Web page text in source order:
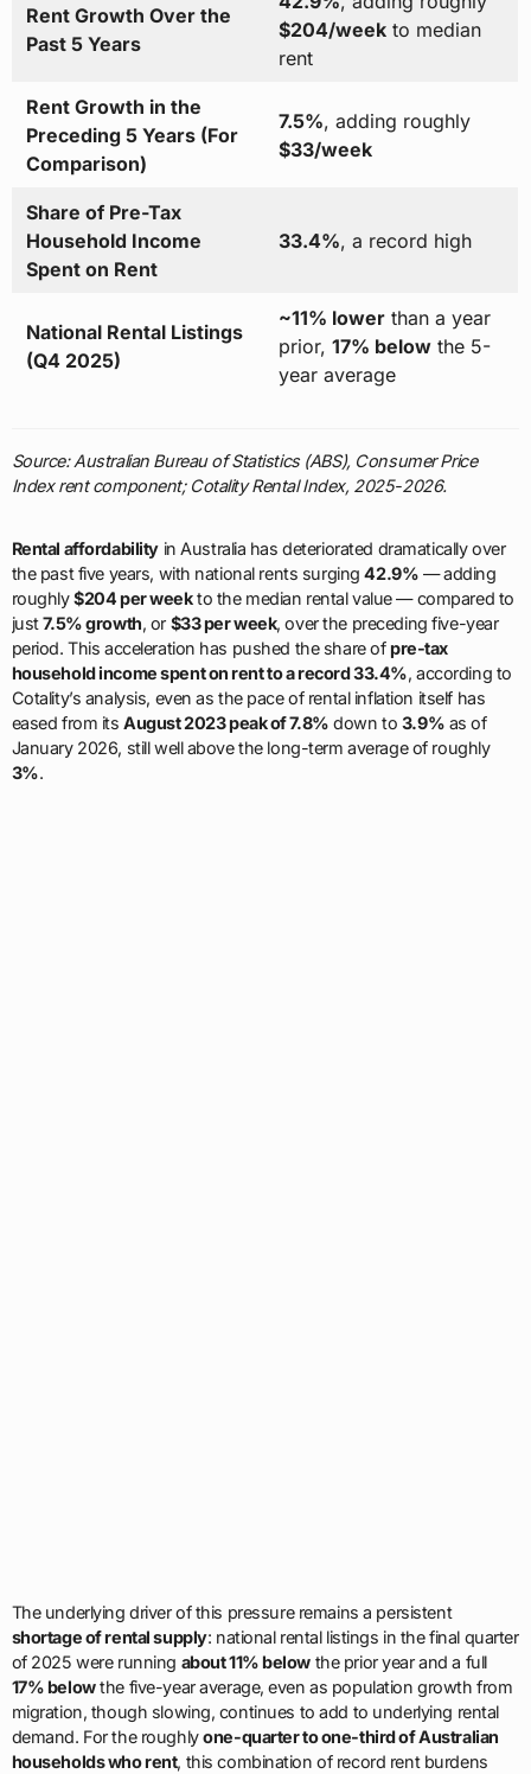
Rent Growth Over the
Past 5 Years
$204/weekto median
rent
Rent Growth in the
Preceding 5 Years (For
Comparison)
7.5%, adding roughly
$33/week
Share of Pre-Tax
Household Income
Spent on Rent
33.4%, a record high
National Rental Listings
(Q4 2025)
~11% lowerthan a year
prior, 17% belowthe 5-
year average
Source: Australian Bureau of Statistics (ABS), Consumer Price
Index rent component; Cotality Rental Index, 2025-2026.
Rental affordabilityin Australia has deteriorated dramatically over
the past five years, with national rents surging42.9% — adding
roughly$204 per weekto the median rental value — compared to
just7.5% growth, or $33 per week, over the preceding five-year
period. This acceleration has pushed the share ofpre-tax
household income spent on rent to a record 33.4%, according to
Cotality’s analysis, even as the pace of rental inflation itself has
eased from itsAugust 2023 peak of 7.8% down to 3.9% as of
January 2026, still well above the long-term average of roughly
3%.
The underlying driver of this pressure remains a persistent
shortage of rental supply: national rental listings in the final quarter
of 2025 were running about 11% below the prior year and a full
17% belowthe five-year average, even as population growth from
migration, though slowing, continues to add to underlying rental
demand. For the roughlyone-quarter to one-third of Australian
households who rent, this combination of record rent burdens